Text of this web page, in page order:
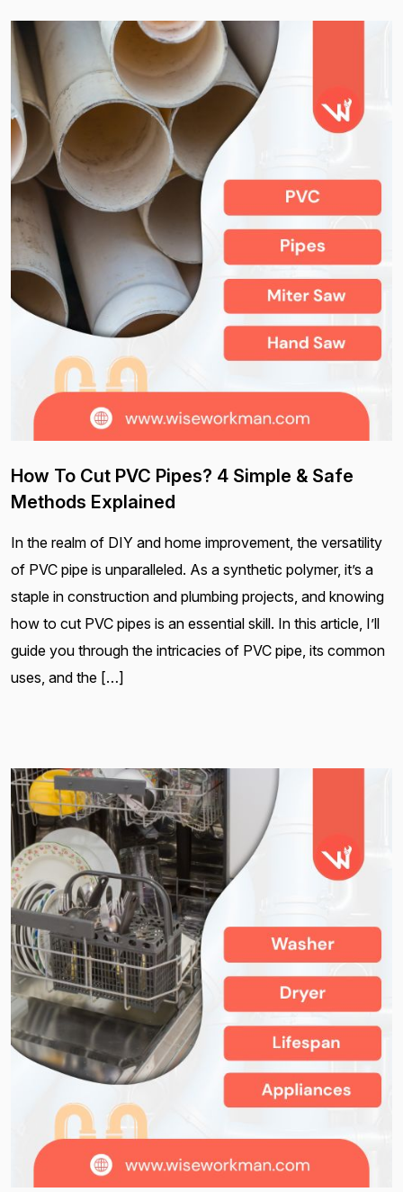
How To Cut PVC Pipes? 4 Simple & Safe
Methods Explained
In the realm of DIY and home improvement, the versatility
of PVC pipe is unparalleled. As a synthetic polymer, it’s a
staple in construction and plumbing projects, and knowing
how to cut PVC pipes is an essential skill. In this article, I’ll
guide you through the intricacies of PVC pipe, its common
uses, and the […]